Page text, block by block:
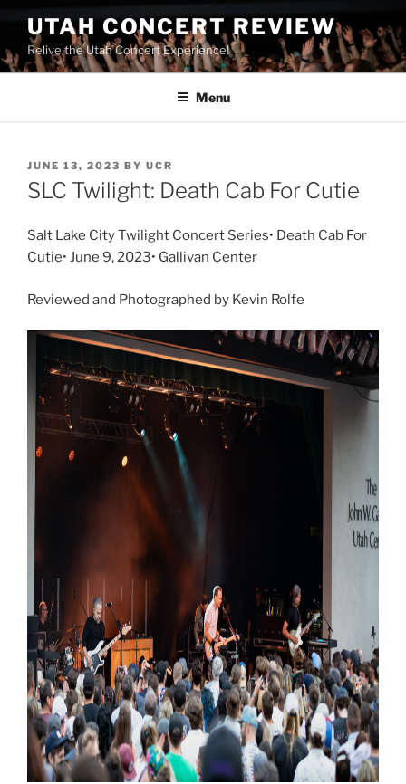
UTAH CONCERT REVIEW
Relive the Utah Concert Experience!
Menu
JUNE 13, 2023 BY UCR
SLC Twilight: Death Cab For Cutie
Salt Lake City Twilight Concert Series• Death Cab For
Cutie• June 9, 2023• Gallivan Center
Reviewed and Photographed by Kevin Rolfe